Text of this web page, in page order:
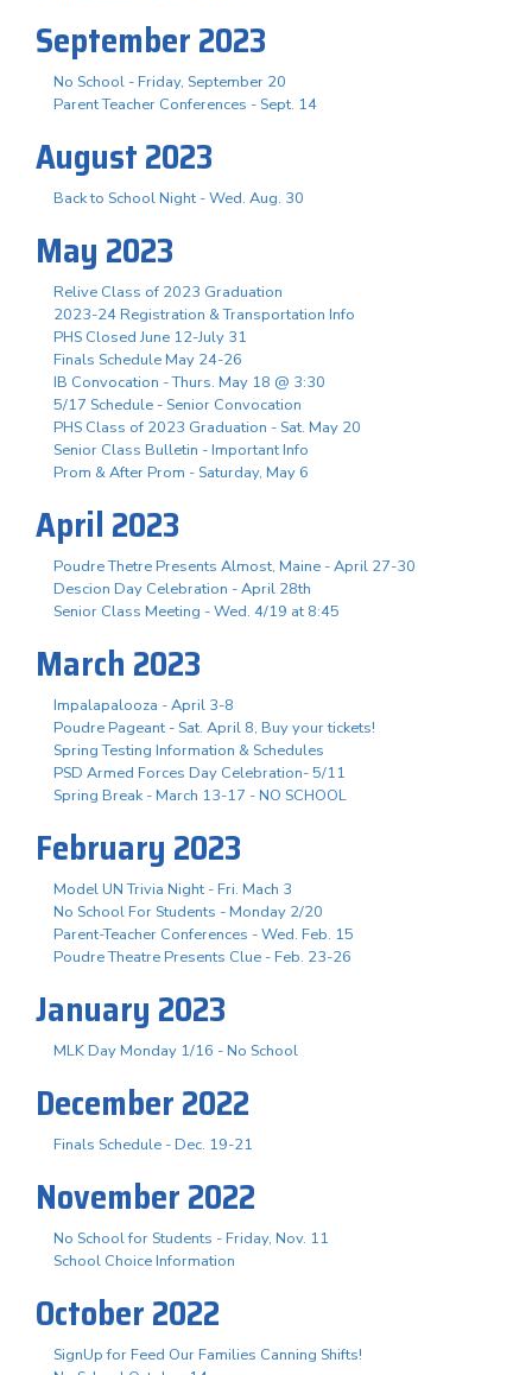
September 2023
No School - Friday, September 20
Parent Teacher Conferences - Sept. 14
August 2023
Back to School Night - Wed. Aug. 30
May 2023
Relive Class of 2023 Graduation
2023-24 Registration & Transportation Info
PHS Closed June 12-July 31
Finals Schedule May 24-26
IB Convocation - Thurs. May 18 @ 3:30
5/17 Schedule - Senior Convocation
PHS Class of 2023 Graduation - Sat. May 20
Senior Class Bulletin - Important Info
Prom & After Prom - Saturday, May 6
April 2023
Poudre Thetre Presents Almost, Maine - April 27-30
Descion Day Celebration - April 28th
Senior Class Meeting - Wed. 4/19 at 8:45
March 2023
Impalapalooza - April 3-8
Poudre Pageant - Sat. April 8, Buy your tickets!
Spring Testing Information & Schedules
PSD Armed Forces Day Celebration- 5/11
Spring Break - March 13-17 - NO SCHOOL
February 2023
Model UN Trivia Night - Fri. Mach 3
No School For Students - Monday 2/20
Parent-Teacher Conferences - Wed. Feb. 15
Poudre Theatre Presents Clue - Feb. 23-26
January 2023
MLK Day Monday 1/16 - No School
December 2022
Finals Schedule - Dec. 19-21
November 2022
No School for Students - Friday, Nov. 11
School Choice Information
October 2022
SignUp for Feed Our Families Canning Shifts!